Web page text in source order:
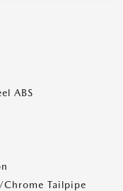
ABS
Tailpipe